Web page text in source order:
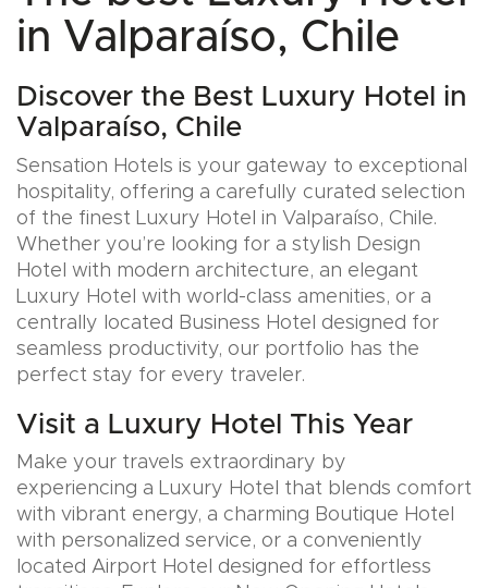
in Valparaíso, Chile
Discover the Best Luxury Hotel in
Valparaíso, Chile
Sensation Hotels is your gateway to exceptional
hospitality, offering a carefully curated selection
of the finest Luxury Hotel in Valparaíso, Chile.
Whether you’re looking for a stylish Design
Hotel with modern architecture, an elegant
Luxury Hotel with world-class amenities, or a
centrally located Business Hotel designed for
seamless productivity, our portfolio has the
perfect stay for every traveler.
Visit a Luxury Hotel This Year
Make your travels extraordinary by
experiencing a Luxury Hotel that blends comfort
with vibrant energy, a charming Boutique Hotel
with personalized service, or a conveniently
located Airport Hotel designed for effortless